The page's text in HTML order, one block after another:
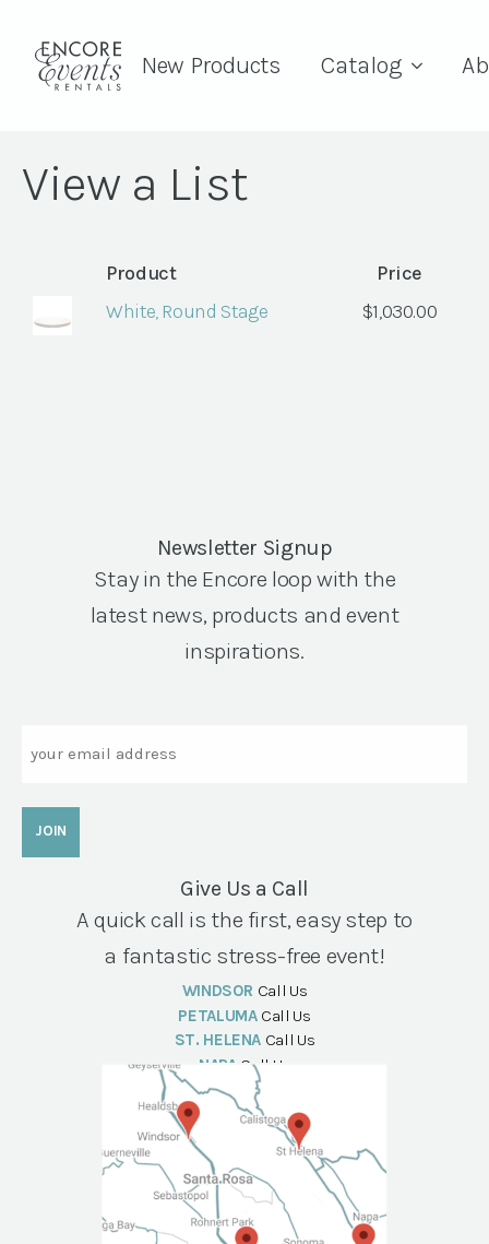
New Products Catalog
View a List
Product
Price
White, Round Stage
$1,030.00
Newsletter Signup
Stay in the Encore loop with the
latest news, products and event
inspirations.
Give Us a Call
A quick call is the first, easy step to
a fantastic stress-free event!
WINDSOR Call Us
PETALUMA Call Us
ST. HELENA Call Us
NAPA Call Us